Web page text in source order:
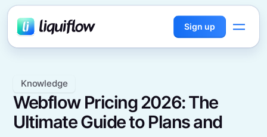
Sign up
Knowledge
Webflow Pricing 2026: The
Ultimate Guide to Plans and